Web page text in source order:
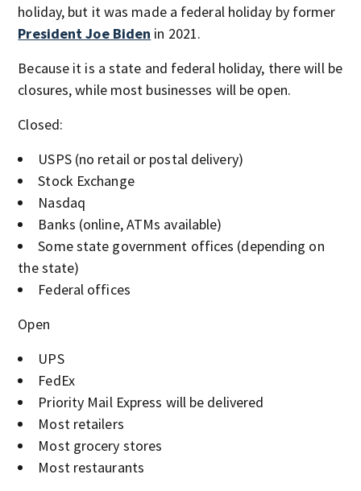
holiday, but it was made a federal holiday by former
President Joe Biden in 2021.
Because it is a state and federal holiday, there will be
closures, while most businesses will be open.
Closed:
USPS (no retail or postal delivery)
Stock Exchange
Nasdaq
Banks (online, ATMs available)
Some state government offices (depending on
the state)
Federal offices
Open
UPS
FedEx
Priority Mail Express will be delivered
Most retailers
Most grocery stores
Most restaurants